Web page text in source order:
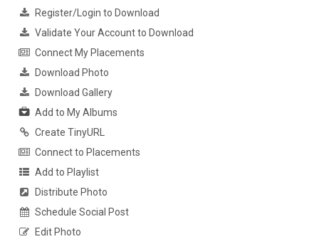
Register/Login to Download
Validate Your Account to Download
Connect My Placements
Download Photo
Download Gallery
Add to My Albums
Create TinyURL
Connect to Placements
Add to Playlist
Distribute Photo
Schedule Social Post
Edit Photo